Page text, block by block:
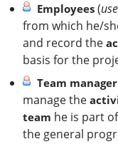
Employees (
from which he/
and record the
basis for the
Team manager
manage the
team he is part
the general